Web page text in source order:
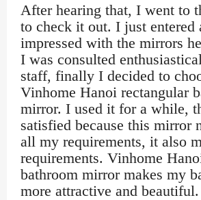
After hearing that, I went to
to check it out. I just entered
impressed with the mirrors
I was consulted
staff, finally I decided to
Vinhome Hanoi rectangular
mirror. I used it for a while,
satisfied because this mirror
all my requirements, it also
requirements. Vinhome
bathroom mirror makes my
more attractive and beautiful.